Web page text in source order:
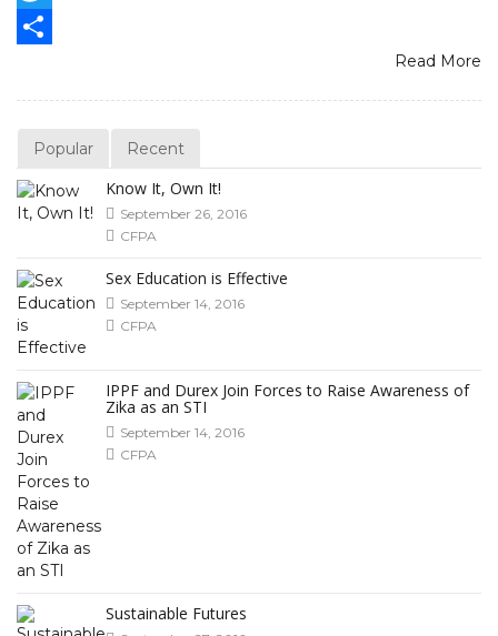
Twitter
Read More
Popular Recent
Know It, Own It!
September 26, 2016
CFPA
Sex Education is Effective
September 14, 2016
CFPA
IPPF and Durex Join Forces to Raise Awareness of
Zika as an STI
September 14, 2016
CFPA
Sustainable Futures